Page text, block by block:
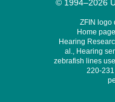
© 1994–2026
ZFIN logo
Home
Hearing
al., Hearing
zebrafish lines
220-